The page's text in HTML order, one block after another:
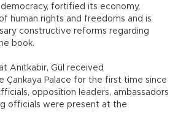
fortified its economy,
human rights and freedoms and is
constructive reforms regarding
book.
Anıtkabir, Gül received
Çankaya Palace for the first time since
opposition leaders, ambassadors
officials were present at the